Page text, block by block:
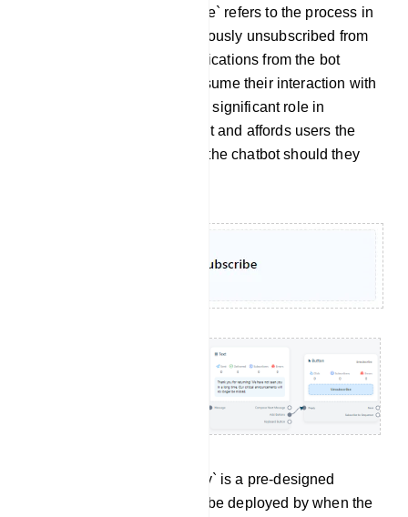
Re-subscribe: `Re-subscribe` refers to the process in
which a user who had previously unsubscribed from
receiving messages or notifications from the bot
decides to opt back in or resume their interaction with
the bot. This feature plays a significant role in
sustaining user engagement and affords users the
flexibility to re-engage with the chatbot should they
Phone Reply: `Phone Reply` is a pre-designed
message template that can be deployed by when the